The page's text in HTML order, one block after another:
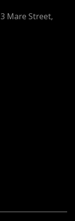
Mare Street,